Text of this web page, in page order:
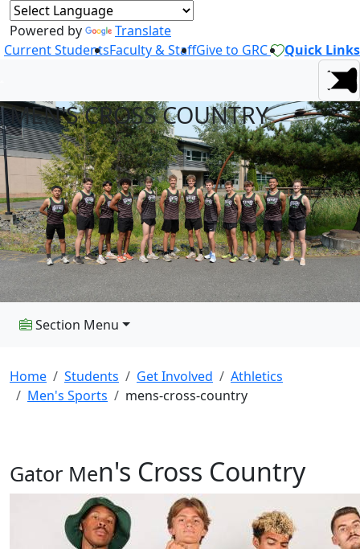
Powered by
Translate
Current StudentsFaculty & StaffGive to GRC Quick Links
MEN'S CROSS COUNTRY
Section Menu
Home Students Get Involved
Athletics
Men's Sports
mens-cross-country
Gator Men's Cross Country